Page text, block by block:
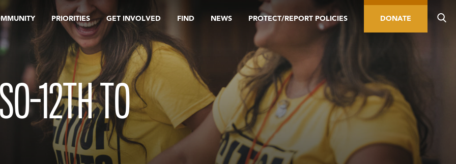
PRIORITIES GET INVOLVED FIND NEWS PROTECT/REPORT POLICIES DONATE
12TH TO